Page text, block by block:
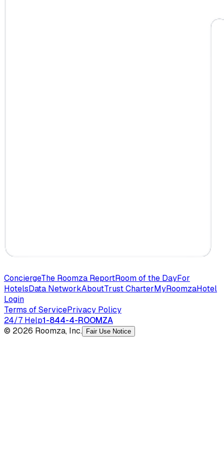
ConciergeThe Roomza ReportRoom of the DayFor
HotelsData NetworkAboutTrust CharterMyRoomzaHotel
Login
Terms of ServicePrivacy Policy
24/7 Help1-844-4-ROOMZA
© 2026 Roomza, Inc.
Fair Use Notice